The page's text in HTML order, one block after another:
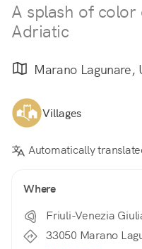
A splash of
Adriatic
Marano Lagunare,
Villages
Automatically
Where
Friuli-Venezia
33050 Marano